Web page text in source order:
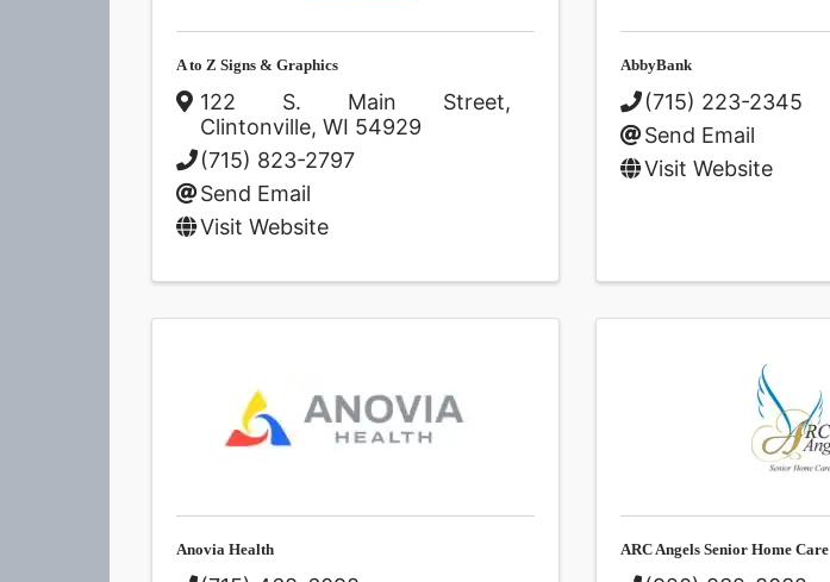
A to Z Signs & Graphics
122 S. Main Street,
Clintonville, WI 54929
(715) 823-2797
Send Email
Visit Website
AbbyBank
(715) 223-2345
Send Email
Visit Website
Anovia Health ARC Angels Senior Home Care